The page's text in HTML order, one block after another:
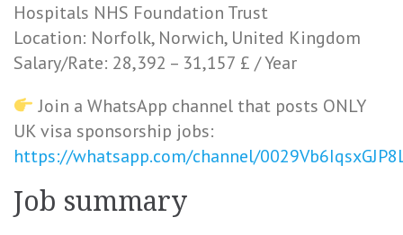
Hospitals NHS Foundation Trust
Location: Norfolk, Norwich, United Kingdom
Salary/Rate: 28,392 – 31,157 £ / Year
Join a WhatsApp channel that posts ONLY
UK visa sponsorship jobs:
https://whatsapp.com/channel/
Job summary